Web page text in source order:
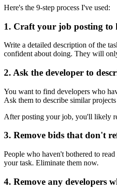
Here's the 9-step process I've used:
1. Craft your job posting to
Write a detailed description of the
confident about doing. They will
2. Ask the developer to
You want to find developers who
Ask them to describe similar
After posting your job, you'll likely
3. Remove bids that don't
People who haven't bothered to
your task. Eliminate them now.
4. Remove any developers